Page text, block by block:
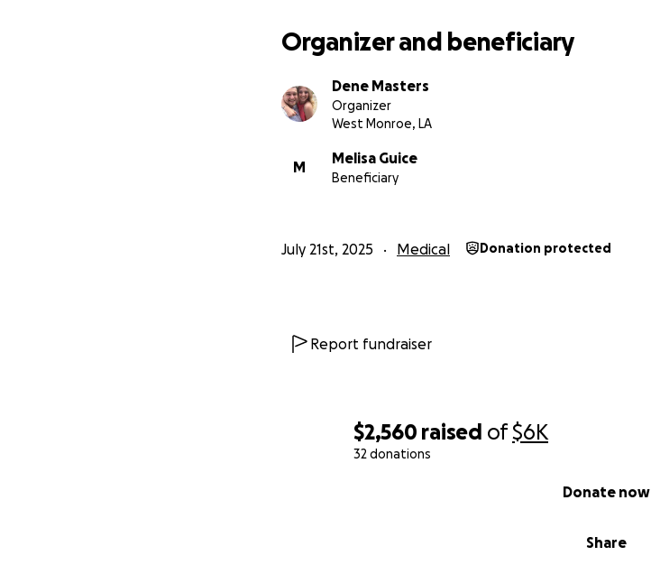
$2,560 raised of$6K
32 donations
Share
Donate now
Organizer and beneficiary
Dene Masters
Organizer
West Monroe, LA
M
Melisa Guice
Beneficiary
July 21st, 2025 Medical Donation protected
Report fundraiser